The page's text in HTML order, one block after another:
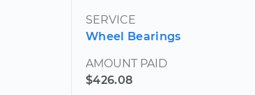
SERVICE
Wheel Bearings
AMOUNT PAID
$426.08